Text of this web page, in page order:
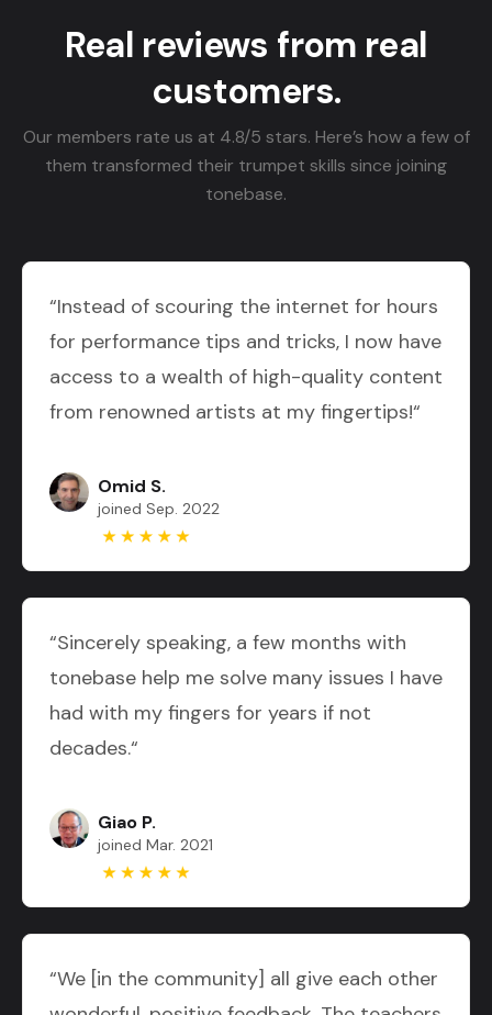
Real reviews from real
customers.
Our members rate us at 4.8/5 stars. Here’s how a few of
them transformed their trumpet skills since joining
tonebase.
“Instead of scouring the internet for hours
for performance tips and tricks, I now have
access to a wealth of high-quality content
from renowned artists at my fingertips!“
Omid S.
joined Sep. 2022
“Sincerely speaking, a few months with
tonebase help me solve many issues I have
had with my fingers for years if not
decades.“
Giao P.
joined Mar. 2021
“We [in the community] all give each other